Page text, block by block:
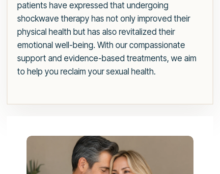
patients have expressed that undergoing
shockwave therapy has not only improved their
physical health but has also revitalized their
emotional well-being. With our compassionate
support and evidence-based treatments, we aim
to help you reclaim your sexual health.